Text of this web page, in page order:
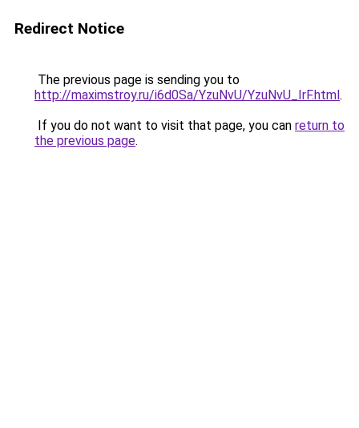
Redirect Notice
The previous page is sending you to
http://maximstroy.ru/i6d0Sa/YzuNvU/YzuNvU_IrF.html.
If you do not want to visit that page, you can return to
the previous page.